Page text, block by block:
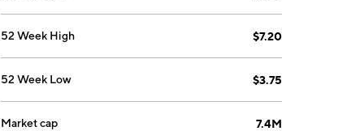
52 Week High $7.20
52 Week Low $3.75
Market cap 7.4M